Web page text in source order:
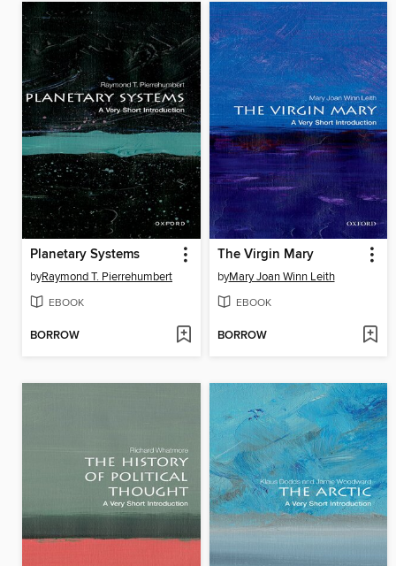
Planetary Systems
byRaymond T. Pierrehumbert
EBOOK
BORROW
The Virgin Mary
byMary Joan Winn Leith
EBOOK
BORROW